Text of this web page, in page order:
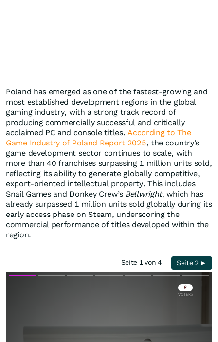
Poland has emerged as one of the fastest-growing and
most established development regions in the global
gaming industry, with a strong track record of
producing commercially successful and critically
acclaimed PC and console titles.According to The
Game Industry of Poland Report 2025, the country’s
game development sector continues to scale, with
more than 40 franchises surpassing 1 million units sold,
reflecting its ability to generate globally competitive,
export-oriented intellectual property. This includes
Snail Games and Donkey Crew’s Bellwright, which has
already surpassed 1 million units sold globally during its
early access phase on Steam, underscoring the
commercial performance of titles developed within the
region.
Seite 1 von 4 Seite 2 ►